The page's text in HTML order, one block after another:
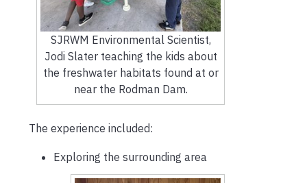
SJRWM Environmental Scientist,
Jodi Slater teaching the kids about
the freshwater habitats found at or
near the Rodman Dam.
The experience included:
Exploring the surrounding area